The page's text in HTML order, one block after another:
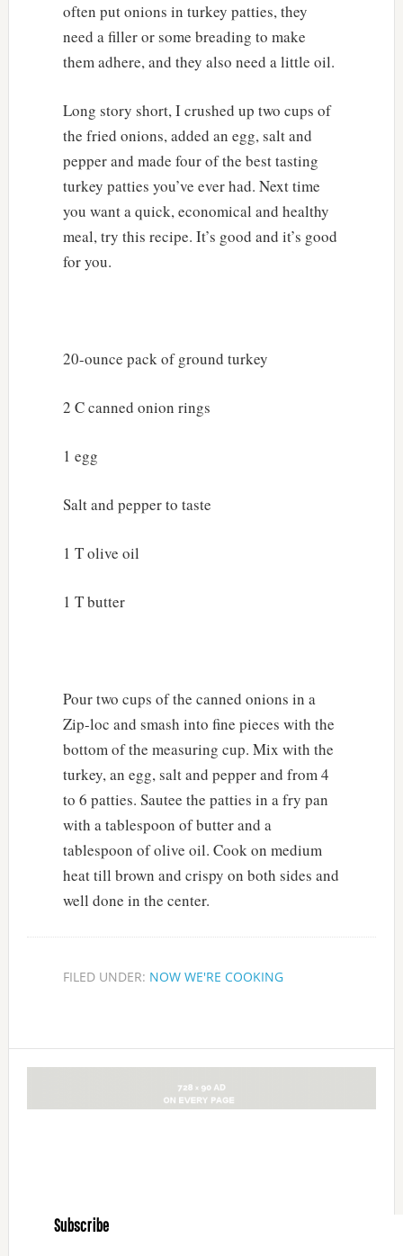
often put onions in turkey patties, they
need a filler or some breading to make
them adhere, and they also need a little oil.
Long story short, I crushed up two cups of
the fried onions, added an egg, salt and
pepper and made four of the best tasting
turkey patties you’ve ever had. Next time
you want a quick, economical and healthy
meal, try this recipe. It’s good and it’s good
for you.
20-ounce pack of ground turkey
2 C canned onion rings
1 egg
Salt and pepper to taste
1 T olive oil
1 T butter
Pour two cups of the canned onions in a
Zip-loc and smash into fine pieces with the
bottom of the measuring cup. Mix with the
turkey, an egg, salt and pepper and from 4
to 6 patties. Sautee the patties in a fry pan
with a tablespoon of butter and a
tablespoon of olive oil. Cook on medium
heat till brown and crispy on both sides and
well done in the center.
FILED UNDER: NOW WE'RE COOKING
Subscribe